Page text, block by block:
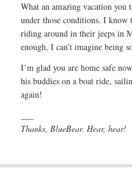
What an amazing vacation
under those conditions. I know
riding around in their jeeps in
enough, I can’t imagine being
I’m glad you are home safe
his buddies on a boat ride,
again!
Thanks, BlueBear. Hear, hear!